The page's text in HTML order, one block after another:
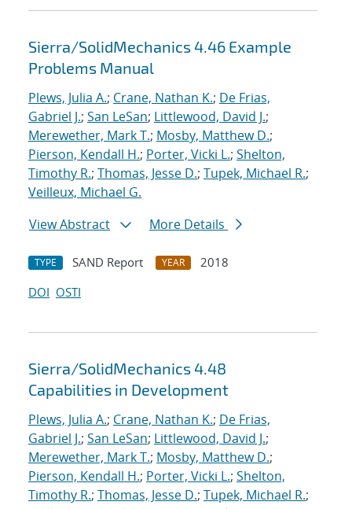
Sierra/SolidMechanics 4.46 Example
Problems Manual
Plews, Julia A.; Crane, Nathan K.; De Frias,
Gabriel J.; San LeSan; Littlewood, David J.;
Merewether, Mark T.; Mosby, Matthew D.;
Pierson, Kendall H.; Porter, Vicki L.; Shelton,
Timothy R.; Thomas, Jesse D.; Tupek, Michael R.;
Veilleux, Michael G.
View Abstract
More Details
TYPE SAND Report YEAR
2018
DOI OSTI
Sierra/SolidMechanics 4.48
Capabilities in Development
Plews, Julia A.; Crane, Nathan K.; De Frias,
Gabriel J.; San LeSan; Littlewood, David J.;
Merewether, Mark T.; Mosby, Matthew D.;
Pierson, Kendall H.; Porter, Vicki L.; Shelton,
Timothy R.; Thomas, Jesse D.; Tupek, Michael R.;